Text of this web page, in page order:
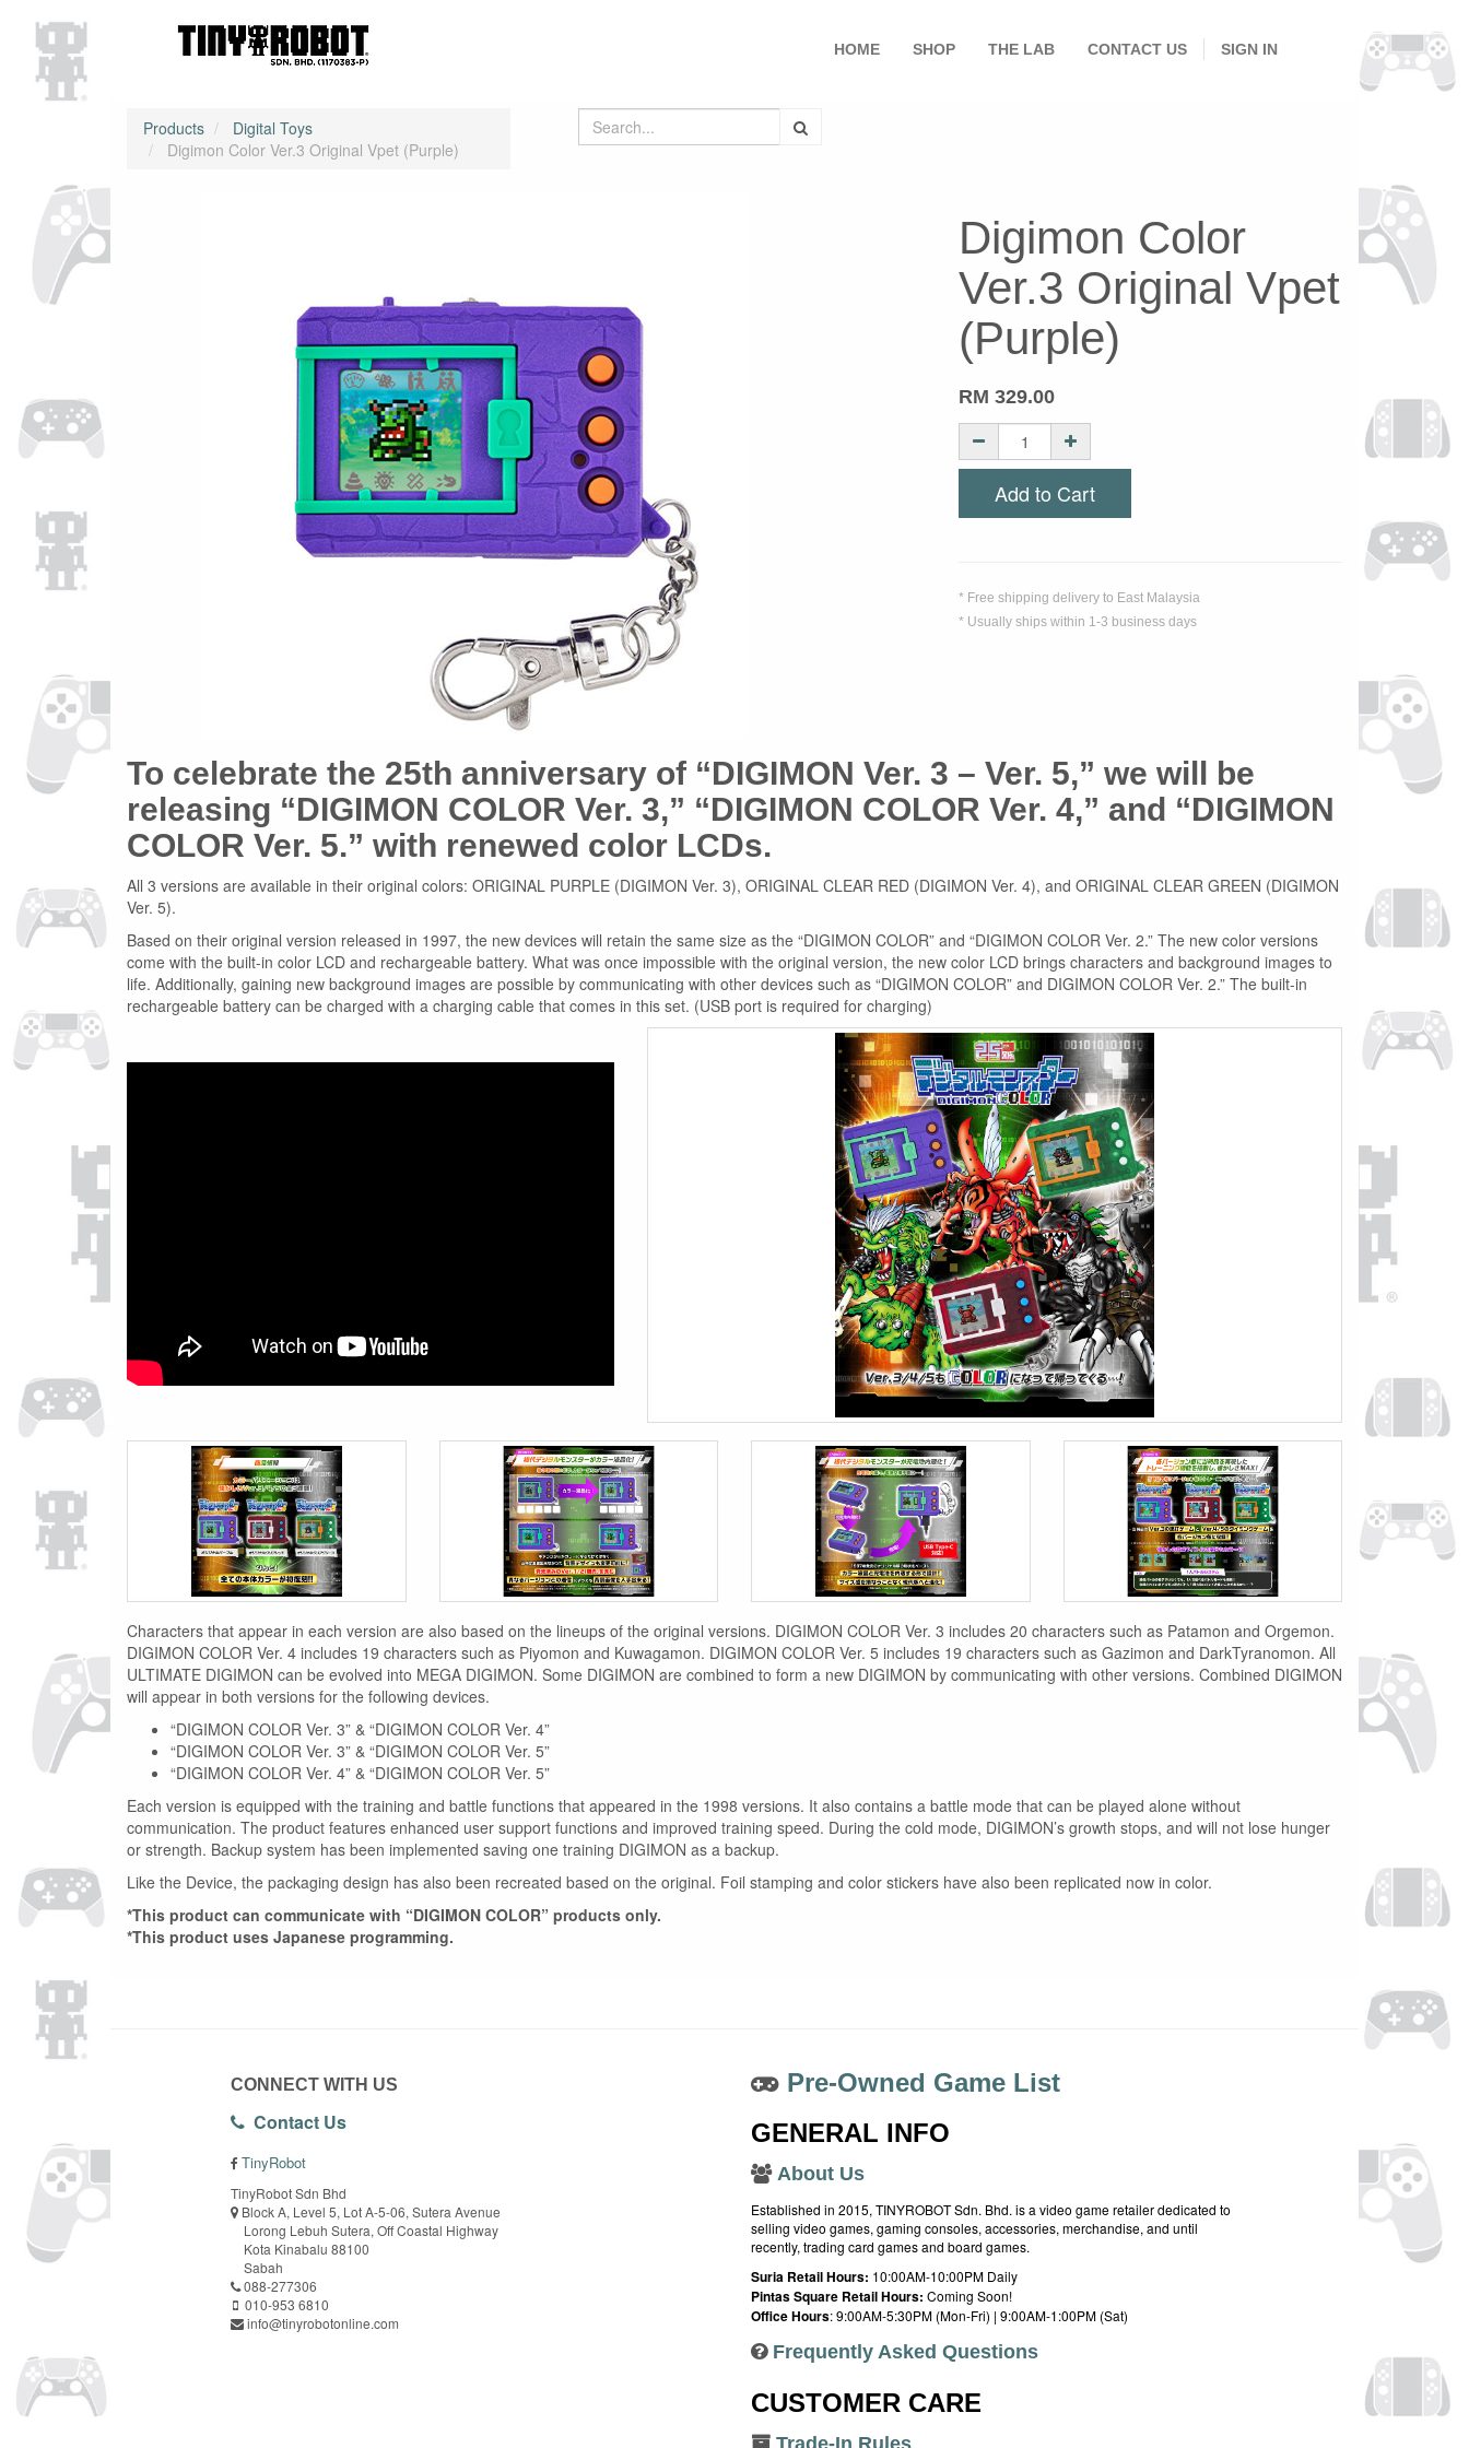
HOME SHOP THE LAB CONTACT US SIGN IN
Products
Digital Toys
Digimon Color Ver.3 Original Vpet (Purple)
Digimon Color
Ver.3 Original Vpet
(Purple)
RM329.00
Add to Cart
* Free shipping delivery to East Malaysia
* Usually ships within 1-3 business days
To celebrate the 25th anniversary of “DIGIMON Ver. 3 – Ver. 5,” we will be
releasing “DIGIMON COLOR Ver. 3,” “DIGIMON COLOR Ver. 4,” and “DIGIMON
COLOR Ver. 5.” with renewed color LCDs.
All 3 versions are available in their original colors: ORIGINAL PURPLE (DIGIMON Ver. 3), ORIGINAL CLEAR RED (DIGIMON Ver. 4), and ORIGINAL CLEAR GREEN (DIGIMON
Ver. 5).
Based on their original version released in 1997, the new devices will retain the same size as the “DIGIMON COLOR” and “DIGIMON COLOR Ver. 2.” The new color versions
come with the built-in color LCD and rechargeable battery. What was once impossible with the original version, the new color LCD brings characters and background images to
life. Additionally, gaining new background images are possible by communicating with other devices such as “DIGIMON COLOR” and DIGIMON COLOR Ver. 2.” The built-in
rechargeable battery can be charged with a charging cable that comes in this set. (USB port is required for charging)
Characters that appear in each version are also based on the lineups of the original versions. DIGIMON COLOR Ver. 3 includes 20 characters such as Patamon and Orgemon.
DIGIMON COLOR Ver. 4 includes 19 characters such as Piyomon and Kuwagamon. DIGIMON COLOR Ver. 5 includes 19 characters such as Gazimon and DarkTyranomon. All
ULTIMATE DIGIMON can be evolved into MEGA DIGIMON. Some DIGIMON are combined to form a new DIGIMON by communicating with other versions. Combined DIGIMON
will appear in both versions for the following devices.
“DIGIMON COLOR Ver. 3” & “DIGIMON COLOR Ver. 4”
“DIGIMON COLOR Ver. 3” & “DIGIMON COLOR Ver. 5”
“DIGIMON COLOR Ver. 4” & “DIGIMON COLOR Ver. 5”
Each version is equipped with the training and battle functions that appeared in the 1998 versions. It also contains a battle mode that can be played alone without
communication. The product features enhanced user support functions and improved training speed. During the cold mode, DIGIMON’s growth stops, and will not lose hunger
or strength. Backup system has been implemented saving one training DIGIMON as a backup.
Like the Device, the packaging design has also been recreated based on the original. Foil stamping and color stickers have also been replicated now in color.
*This product can communicate with “DIGIMON COLOR” products only.
*This product uses Japanese programming.
CONNECT WITH US
Contact Us
TinyRobot
TinyRobot Sdn Bhd
Block A, Level 5, Lot A-5-06, Sutera Avenue
Lorong Lebuh Sutera, Off Coastal Highway
Kota Kinabalu 88100
Sabah
088-277306
010-953 6810
info@tinyrobotonline.com
Pre-Owned Game List
GENERAL INFO
About Us
Established in 2015, TINYROBOT Sdn. Bhd. is a video game retailer dedicated to
selling video games, gaming consoles, accessories, merchandise, and until
recently, trading card games and board games.
Suria Retail Hours: 10:00AM-10:00PM Daily
Pintas Square Retail Hours: Coming Soon!
Office Hours: 9:00AM-5:30PM (Mon-Fri) | 9:00AM-1:00PM (Sat)
Frequently Asked Questions
CUSTOMER CARE
Trade-In Rules